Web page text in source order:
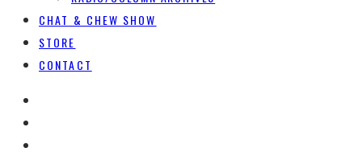
CHAT & CHEW SHOW
STORE
CONTACT